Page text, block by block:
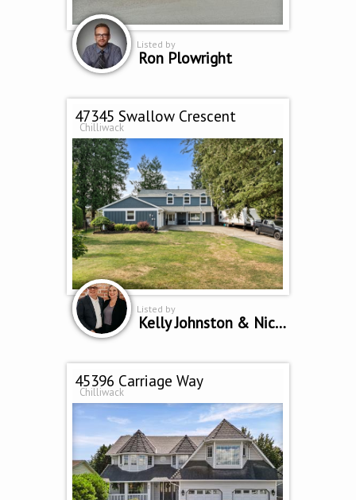
Listed by
Ron Plowright
47345 Swallow Crescent
Chilliwack
Listed by
Kelly Johnston & Nicole Johnston *Personal Real Estate Corporation
45396 Carriage Way
Chilliwack